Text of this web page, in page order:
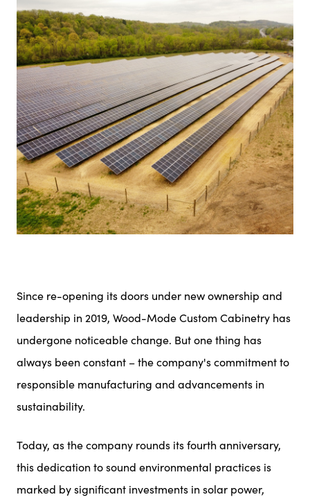
Since re-opening its doors under new ownership and
leadership in 2019, Wood-Mode Custom Cabinetry has
undergone noticeable change. But one thing has
always been constant – the company's commitment to
responsible manufacturing and advancements in
sustainability.
Today, as the company rounds its fourth anniversary,
this dedication to sound environmental practices is
marked by significant investments in solar power,